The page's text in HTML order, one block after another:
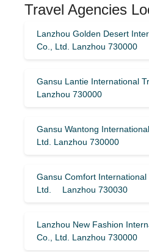
Travel Agencies
Lanzhou Golden Desert
Co., Ltd. Lanzhou 730000
Gansu Lantie International
Lanzhou 730000
Gansu Wantong
Ltd. Lanzhou 730000
Gansu Comfort International
Ltd. Lanzhou 730030
Lanzhou New Fashion
Co., Ltd. Lanzhou 730000